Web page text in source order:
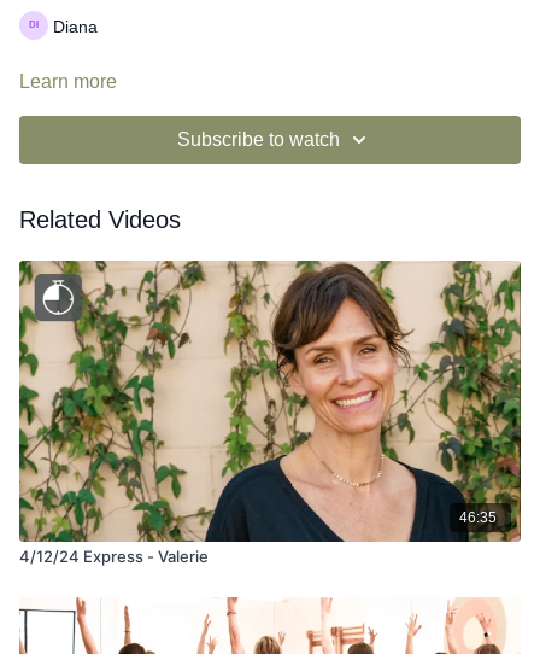
Diana
Learn more
Subscribe to watch
Related Videos
46:35
4/12/24 Express - Valerie